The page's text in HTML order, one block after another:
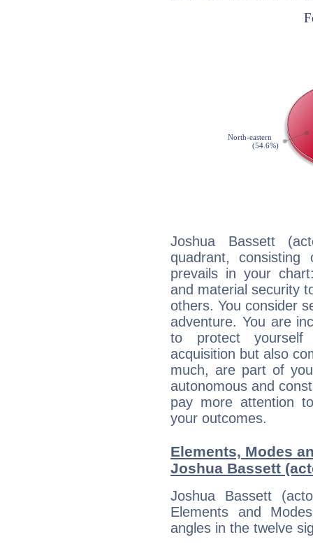
Joshua Bassett
quadrant,
prevails in your
and material security
others. You consider
adventure. You are
to protect yourself
acquisition but also
much, are part of
autonomous and
pay more attention
your outcomes.
Elements, Modes
Joshua Bassett
Joshua Bassett
Elements and
angles in the twelve